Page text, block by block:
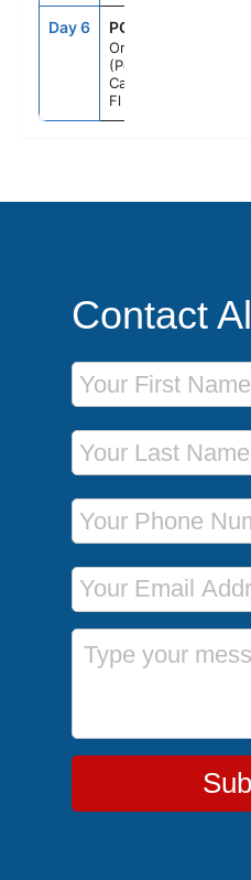
Day 6 PCN
Orlando
(Port
Canaveral),
Fl
Contact
First Name
Last Name
Phone Number
Email Address
Message